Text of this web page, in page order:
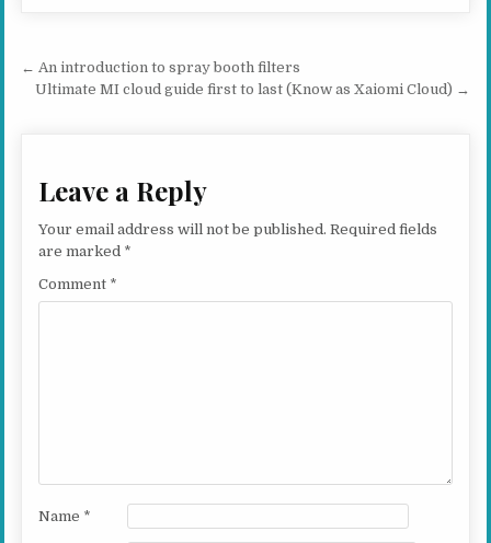
Post navigation
← An introduction to spray booth filters
Ultimate MI cloud guide first to last (Know as Xaiomi Cloud) →
Leave a Reply
Your email address will not be published. Required fields
are marked *
Comment *
Name *